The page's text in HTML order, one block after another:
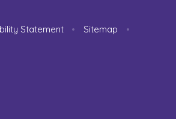
Statement • Sitemap
•